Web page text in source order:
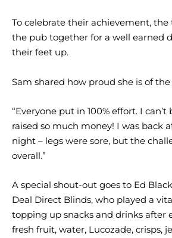
To celebrate their achievement,
the pub together for a well earned
their feet up.
Sam shared how proud she is of
“Everyone put in 100% effort. I can’t
raised so much money! I was back
night – legs were sore, but the
overall.”
A special shout-out goes to Ed
Deal Direct Blinds, who played a
topping up snacks and drinks after
fresh fruit, water, Lucozade, crisps,